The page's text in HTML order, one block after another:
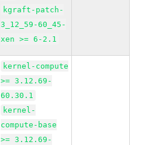
kgraft-patch-
3_12_59-60_45-
xen >= 6-2.1
kernel-compute
>= 3.12.69-
60.30.1
kernel-
compute-base
>= 3.12.69-